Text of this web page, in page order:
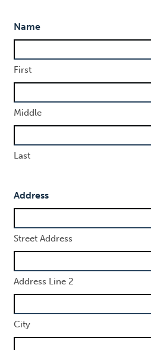
Name
First
Middle
Last
Address
Street Address
Address Line 2
City